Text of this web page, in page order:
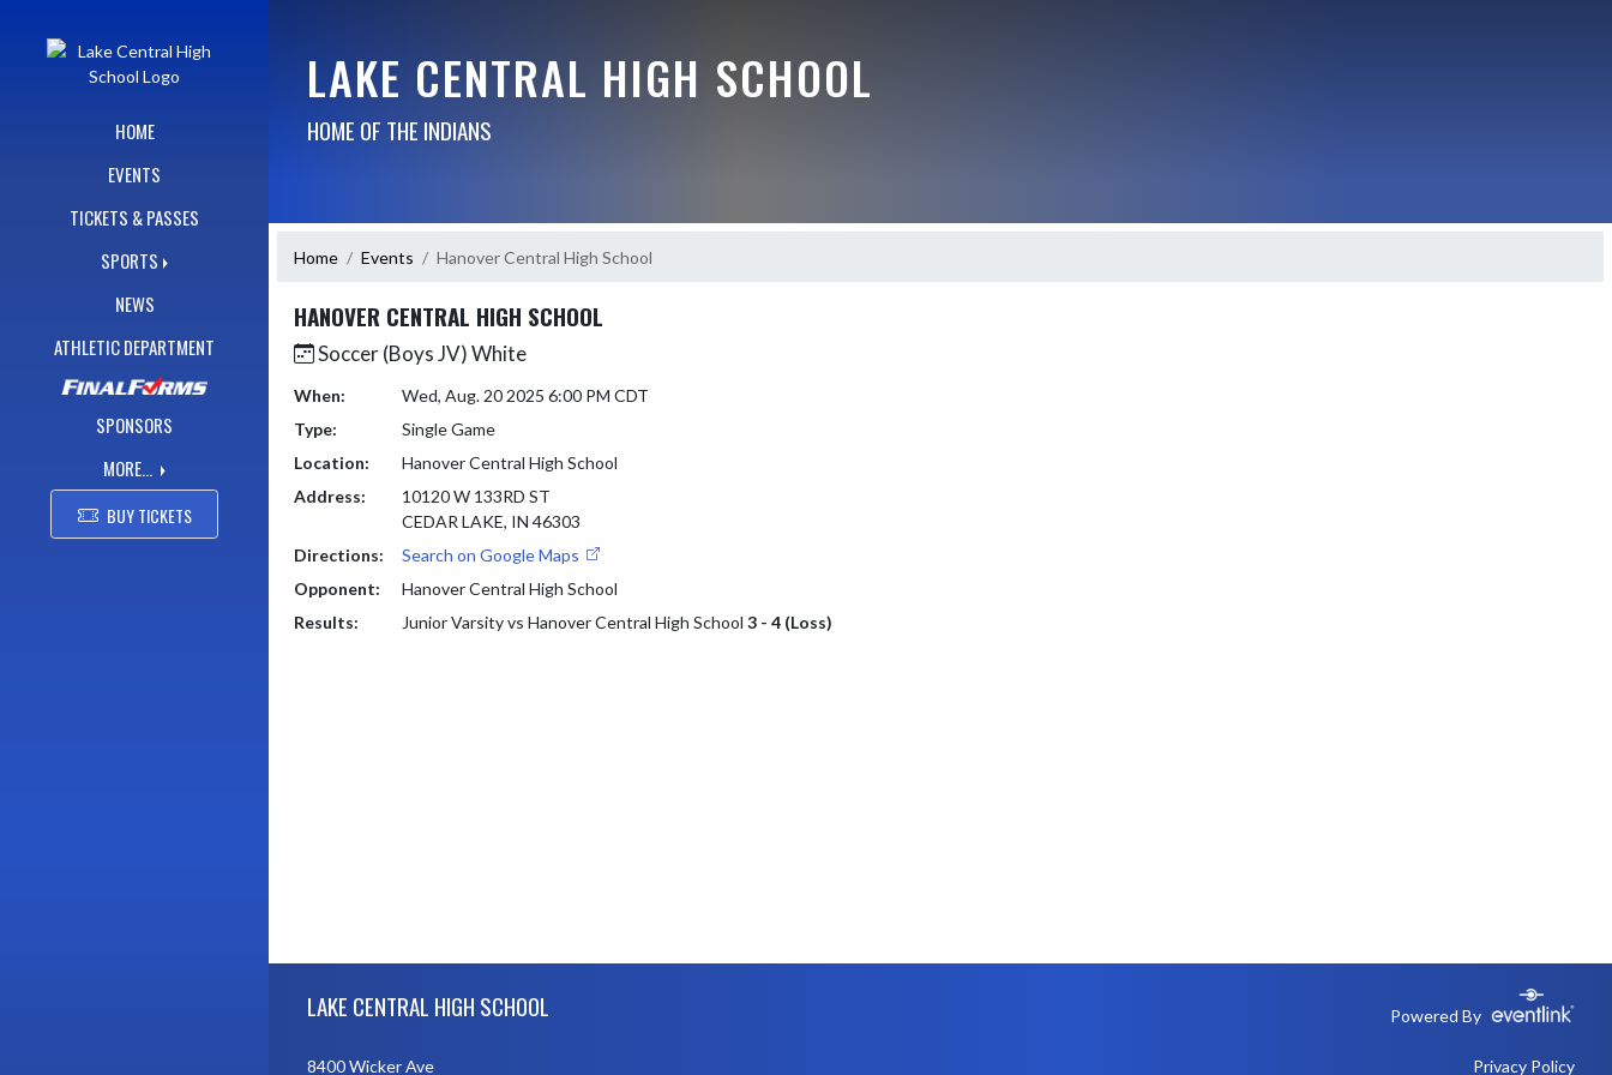
HOME
EVENTS
TICKETS & PASSES
SPORTS
NEWS
ATHLETIC DEPARTMENT
SPONSORS
MORE...
BUY TICKETS
LAKE CENTRAL HIGH SCHOOL
HOME OF THE INDIANS
Home Events Hanover Central High School
HANOVER CENTRAL HIGH SCHOOL
Soccer (Boys JV) White
When:
Wed, Aug. 20 2025 6:00 PM CDT
Type:
Single Game
Location:
Hanover Central High School
Address:
10120 W 133RD ST
CEDAR LAKE, IN 46303
Directions:
Search on Google Maps
Opponent:
Hanover Central High School
Results:
Junior Varsity vs Hanover Central High School 3 - 4 (Loss)
LAKE CENTRAL HIGH SCHOOL Powered By
8400 Wicker Ave Privacy Policy